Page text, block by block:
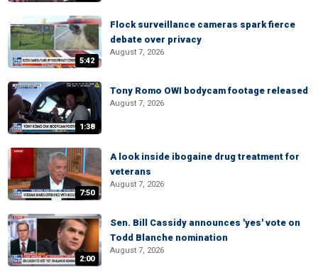
5:42
Flock surveillance cameras spark fierce
debate over privacy
August 7, 2026
1:38
Tony Romo OWI bodycam footage released
August 7, 2026
7:50
A look inside ibogaine drug treatment for
veterans
August 7, 2026
2:00
Sen. Bill Cassidy announces 'yes' vote on
Todd Blanche nomination
August 7, 2026